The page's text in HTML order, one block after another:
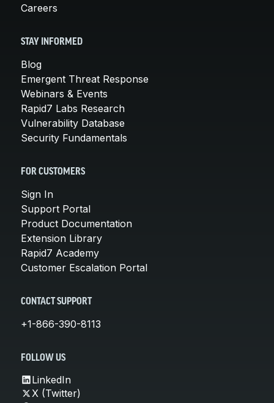
Careers
STAY INFORMED
Blog
Emergent Threat Response
Webinars & Events
Rapid7 Labs Research
Vulnerability Database
Security Fundamentals
FOR CUSTOMERS
Sign In
Support Portal
Product Documentation
Extension Library
Rapid7 Academy
Customer Escalation Portal
CONTACT SUPPORT
+1-866-390-8113
FOLLOW US
LinkedIn
X (Twitter)